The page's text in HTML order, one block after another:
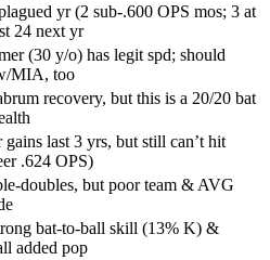
yr (2 sub-.600 OPS mos; 3 at
24 next yr
(30 y/o) has legit spd; should
MIA, too
recovery, but this is a 20/20 bat
gains last 3 yrs, but still can’t hit
.624 OPS)
doubles, but poor team & AVG
bat-to-ball skill (13% K) &
added pop